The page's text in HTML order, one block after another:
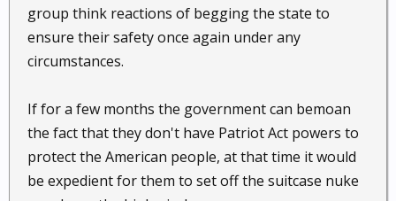
group think reactions of begging the state to
ensure their safety once again under any
circumstances.
If for a few months the government can bemoan
the fact that they don't have Patriot Act powers to
protect the American people, at that time it would
be expedient for them to set off the suitcase nuke